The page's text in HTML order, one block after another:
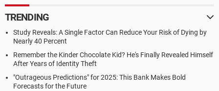
TRENDING
Study Reveals: A Single Factor Can Reduce Your Risk of Dying by
Nearly 40 Percent
Remember the Kinder Chocolate Kid? He's Finally Revealed Himself
After Years of Identity Theft
"Outrageous Predictions" for 2025: This Bank Makes Bold
Forecasts for the Future